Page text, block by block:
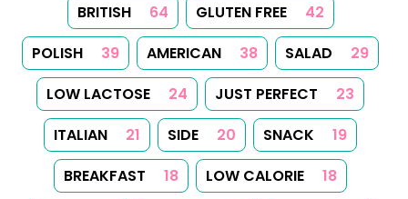
Follow Us
Follow us on Facebook
Follow us on Instagram
Follow us on
About Tips Categories Tags Search
Newsletter
RSS Feed
Sitemap Cookies Copyrights Contact
Reset Privacy Preferences